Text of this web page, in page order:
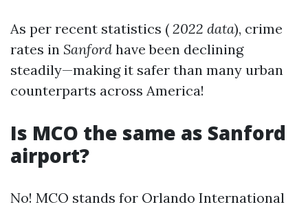
As per recent statistics ( 2022 data), crime
rates in Sanford have been declining
steadily—making it safer than many urban
counterparts across America!
Is MCO the same as Sanford
airport?
No! MCO stands for Orlando International